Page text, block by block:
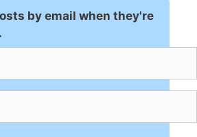
by email when they're